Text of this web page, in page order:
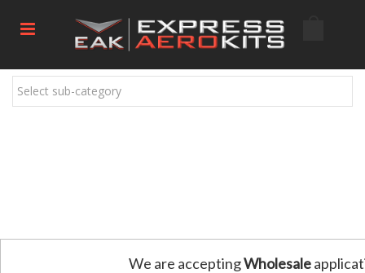
Select sub-category
We are acceptingWholesale